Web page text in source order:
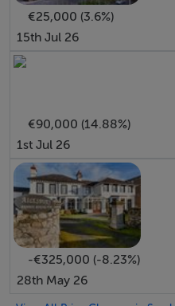
accessible by car or public
Parade DART station
number of Dublin’s
schools are close by,
Andrew’s College,
Blackrock College, while
are within easy reach. This
location offers the perfect
city convenience.
Accommodation
€25,000 (3.6%)
15th Jul 26
€90,000 (14.88%)
1st Jul 26
-€325,000 (-8.23%)
28th May 26